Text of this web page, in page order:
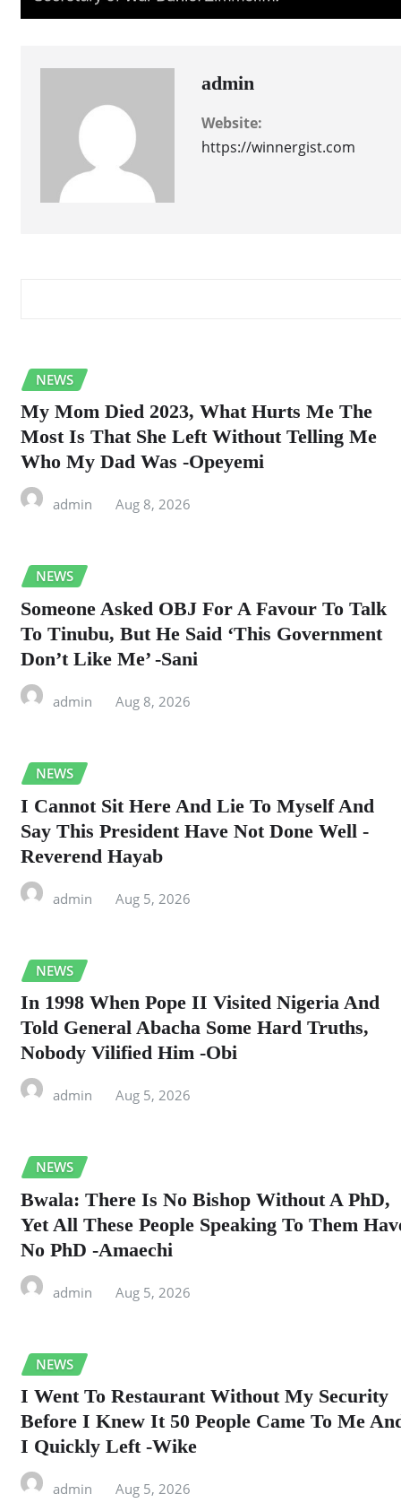
admin
Website:
https://winnergist.com
NEWS
My Mom Died 2023, What Hurts Me The
Most Is That She Left Without Telling Me
Who My Dad Was -Opeyemi
admin Aug 8, 2026
NEWS
Someone Asked OBJ For A Favour To Talk
To Tinubu, But He Said ‘This Government
Don’t Like Me’ -Sani
admin Aug 8, 2026
NEWS
I Cannot Sit Here And Lie To Myself And
Say This President Have Not Done Well -
Reverend Hayab
admin Aug 5, 2026
NEWS
In 1998 When Pope II Visited Nigeria And
Told General Abacha Some Hard Truths,
Nobody Vilified Him -Obi
admin Aug 5, 2026
NEWS
Bwala: There Is No Bishop Without A PhD,
Yet All These People Speaking To Them
No PhD -Amaechi
admin Aug 5, 2026
NEWS
I Went To Restaurant Without My Security
Before I Knew It 50 People Came To Me
I Quickly Left -Wike
admin Aug 5, 2026